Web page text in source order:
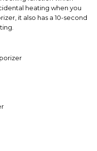
heating when you
it also has a 10-second